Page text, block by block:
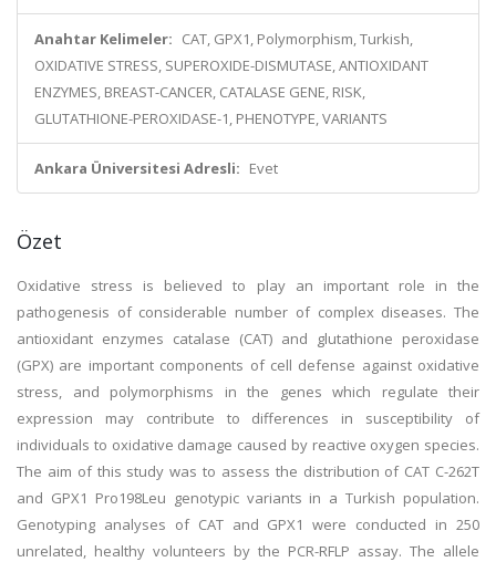
Anahtar Kelimeler: CAT, GPX1, Polymorphism, Turkish,
OXIDATIVE STRESS, SUPEROXIDE-DISMUTASE, ANTIOXIDANT
ENZYMES, BREAST-CANCER, CATALASE GENE, RISK,
GLUTATHIONE-PEROXIDASE-1, PHENOTYPE, VARIANTS
Ankara Üniversitesi Adresli: Evet
Özet
Oxidative stress is believed to play an important role in the
pathogenesis of considerable number of complex diseases. The
antioxidant enzymes catalase (CAT) and glutathione peroxidase
(GPX) are important components of cell defense against oxidative
stress, and polymorphisms in the genes which regulate their
expression may contribute to differences in susceptibility of
individuals to oxidative damage caused by reactive oxygen species.
The aim of this study was to assess the distribution of CAT C-262T
and GPX1 Pro198Leu genotypic variants in a Turkish population.
Genotyping analyses of CAT and GPX1 were conducted in 250
unrelated, healthy volunteers by the PCR-RFLP assay. The allele